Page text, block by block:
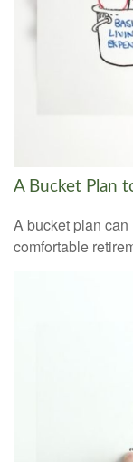
A Bucket Plan
A bucket plan
comfortable